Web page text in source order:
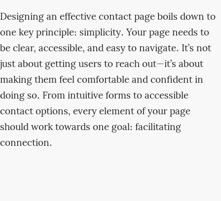
Designing an effective contact page boils down to
one key principle: simplicity. Your page needs to
be clear, accessible, and easy to navigate. It’s not
just about getting users to reach out—it’s about
making them feel comfortable and confident in
doing so. From intuitive forms to accessible
contact options, every element of your page
should work towards one goal: facilitating
connection.